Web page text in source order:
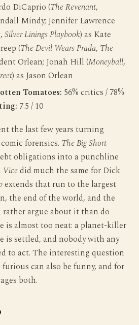
DiCaprio (The Revenant,
Mindy; Jennifer Lawrence
,Silver Linings Playbook) as Kate
(The Devil Wears Prada, The
Orlean; Jonah Hill (Moneyball,
) as Jason Orlean
Tomatoes: 56% critics / 78%
7.5 / 10
the last few years turning
forensics. The Big Short
obligations into a punchline
Vicedid much the same for Dick
extends that run to the largest
the end of the world, and the
argue about it than do
is almost too neat: a planet-killer
is settled, and nobody with any
to act. The interesting question
can also be funny, and for
both.